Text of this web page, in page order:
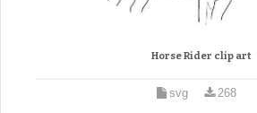
Horse Rider clip art
svg 268